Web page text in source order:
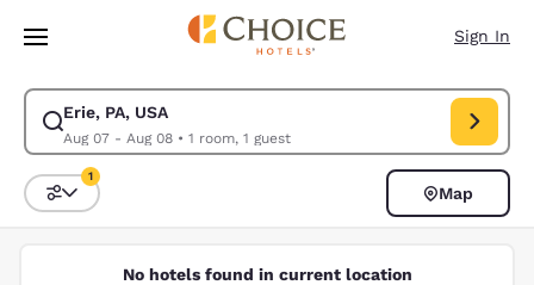
Skip To Main Content
Sign In
Erie, PA, USA
Aug 07 - Aug 08• 1 room, 1 guest
Modify search for Erie, PA, USA. Check in date Aug 07, Check out date
Sort and Filter
1
Map
No hotels found in current location